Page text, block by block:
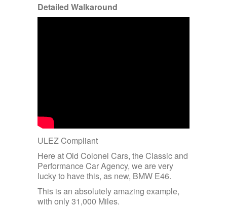
Detailed Walkaround
ULEZ Compliant
Here at Old Colonel Cars, the Classic and
Performance Car Agency, we are very
lucky to have this, as new, BMW E46.
This is an absolutely amazing example,
with only 31,000 Miles.